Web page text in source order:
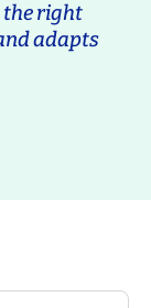
the right
adapts